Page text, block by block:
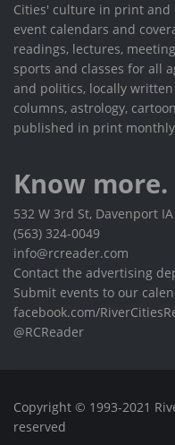
Cities' culture in print and
event calendars and
readings, lectures,
sports and classes for all
and politics, locally
columns, astrology,
published in print
Know
532 W 3rd St, Davenport IA
(563) 324-0049
info@rcreader.com
Contact the advertising
Submit events to our
facebook.com/
@RCReader
Copyright © 1993-2021
reserved